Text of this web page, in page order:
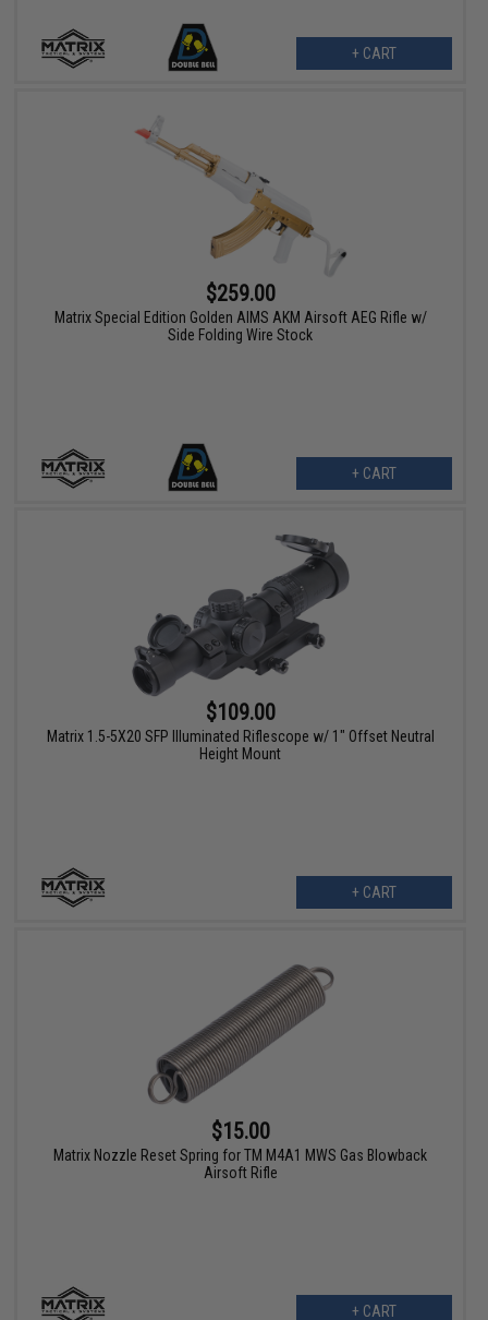
+ CART
$259.00
Matrix Special Edition Golden AIMS AKM Airsoft AEG Rifle w/
Side Folding Wire Stock
+ CART
$109.00
Matrix 1.5-5X20 SFP Illuminated Riflescope w/ 1" Offset Neutral
Height Mount
+ CART
$15.00
Matrix Nozzle Reset Spring for TM M4A1 MWS Gas Blowback
Airsoft Rifle
+ CART